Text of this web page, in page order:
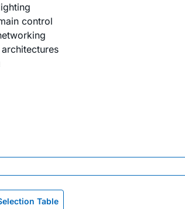
control
Table